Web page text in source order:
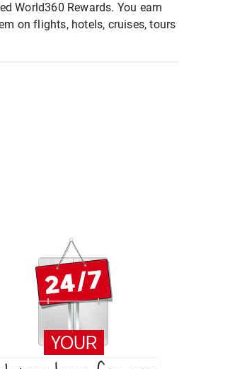
World360 Rewards. You earn
on flights, hotels, cruises, tours